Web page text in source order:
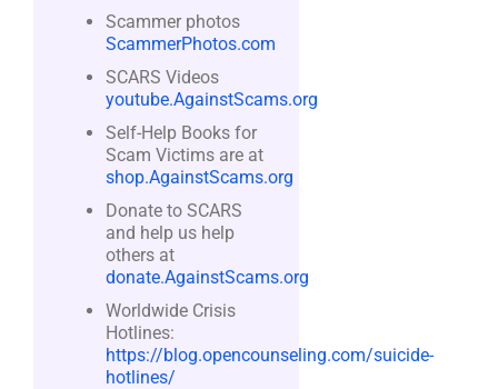
Scammer photos
ScammerPhotos.com
SCARS Videos
youtube.AgainstScams.org
Self-Help Books for
Scam Victims are at
shop.AgainstScams.org
Donate to SCARS
and help us help
others at
donate.AgainstScams.org
Worldwide Crisis
Hotlines:
https://blog.opencounseling.com/suicide-
hotlines/